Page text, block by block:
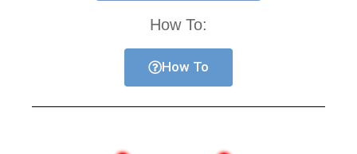
How To:
How To